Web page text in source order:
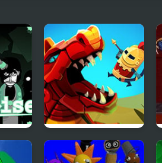
Wyrmdash